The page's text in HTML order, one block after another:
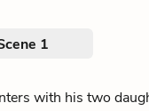
1
with his two